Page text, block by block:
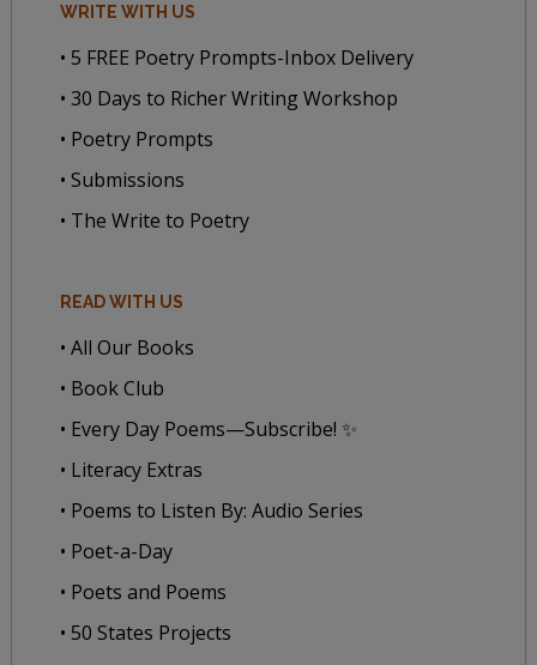
WRITE WITH US
• 5 FREE Poetry Prompts-Inbox Delivery
• 30 Days to Richer Writing Workshop
• Poetry Prompts
• Submissions
• The Write to Poetry
READ WITH US
• All Our Books
• Book Club
• Every Day Poems—Subscribe! ✨
• Literacy Extras
• Poems to Listen By: Audio Series
• Poet-a-Day
• Poets and Poems
• 50 States Projects